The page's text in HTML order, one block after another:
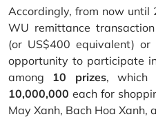
Accordingly, from now until
WU remittance
(or US$400 equivalent)
opportunity to participate
among 10 prizes, which
10,000,000 each for
May Xanh, Bach Hoa Xanh,